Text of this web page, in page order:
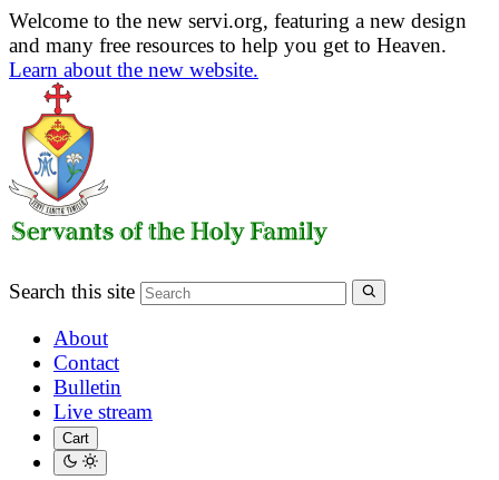
Welcome to the new servi.org, featuring a new design
and many free resources to help you get to Heaven.
Learn about the new website.
Search this site
About
Contact
Bulletin
Live stream
Cart